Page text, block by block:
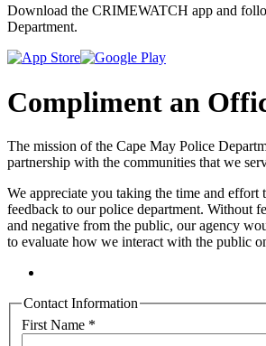
Download the CRIMEWATCH app and
Department.
Compliment an
The mission of the Cape May Police
partnership with the communities that we
We appreciate you taking the time and effort
feedback to our police department. Without
and negative from the public, our agency
to evaluate how we interact with the public
Contact Information
First Name *